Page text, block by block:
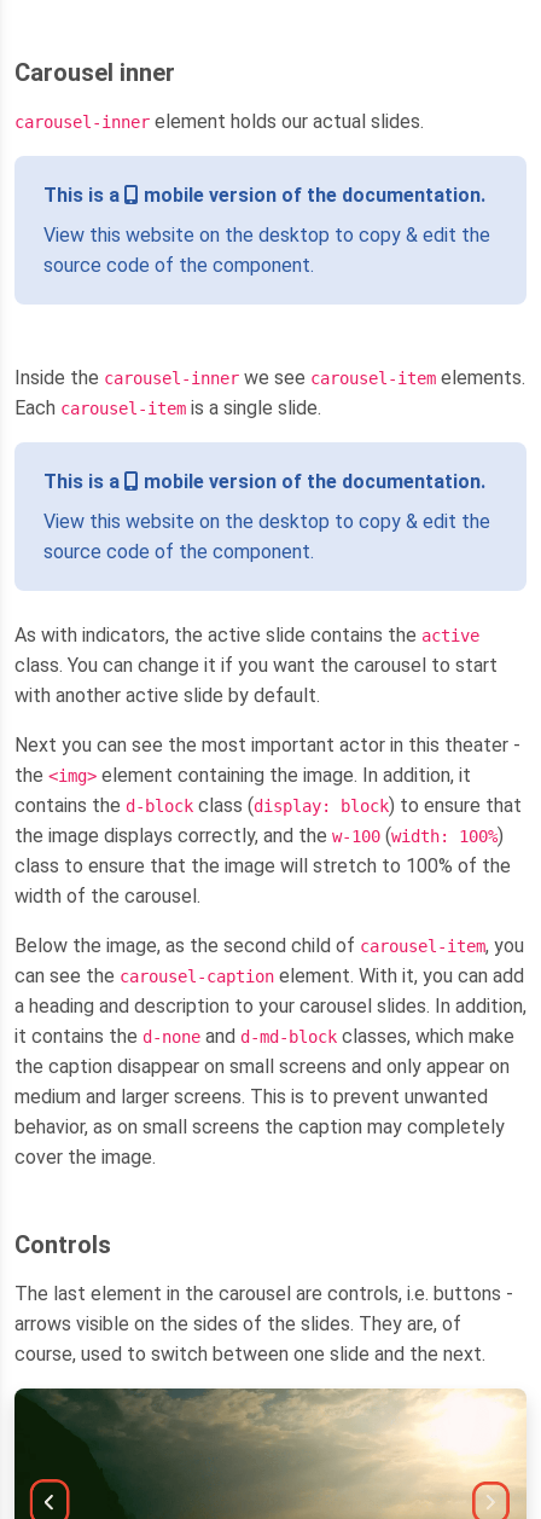
Carousel inner
carousel-inner element holds our actual slides.
This is a
mobile version of the documentation.
View this website on the desktop to copy & edit the
source code of the component.
Inside the carousel-inner we see carousel-item elements.
Each carousel-item is a single slide.
This is a
mobile version of the documentation.
View this website on the desktop to copy & edit the
source code of the component.
As with indicators, the active slide contains the active
class. You can change it if you want the carousel to start
with another active slide by default.
Next you can see the most important actor in this theater -
the <img> element containing the image. In addition, it
contains the d-block class (display: block) to ensure that
the image displays correctly, and the w-100 (width: 100%)
class to ensure that the image will stretch to 100% of the
width of the carousel.
Below the image, as the second child of carousel-item, you
can see the carousel-caption element. With it, you can add
a heading and description to your carousel slides. In addition,
it contains the d-none and d-md-block classes, which make
the caption disappear on small screens and only appear on
medium and larger screens. This is to prevent unwanted
behavior, as on small screens the caption may completely
cover the image.
Controls
The last element in the carousel are controls, i.e. buttons -
arrows visible on the sides of the slides. They are, of
course, used to switch between one slide and the next.